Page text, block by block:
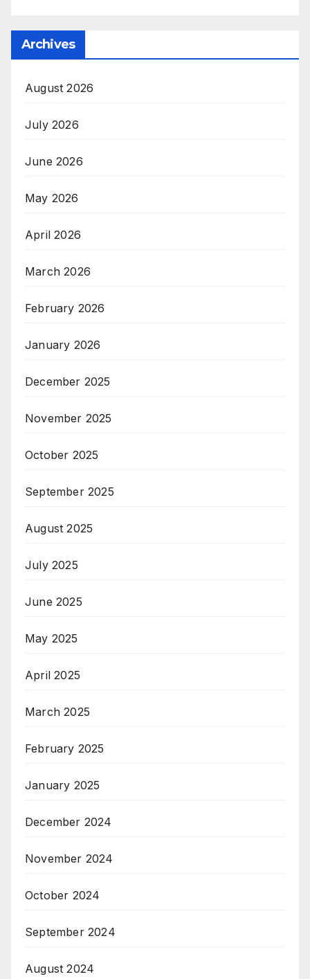
Archives
August 2026
July 2026
June 2026
May 2026
April 2026
March 2026
February 2026
January 2026
December 2025
November 2025
October 2025
September 2025
August 2025
July 2025
June 2025
May 2025
April 2025
March 2025
February 2025
January 2025
December 2024
November 2024
October 2024
September 2024
August 2024